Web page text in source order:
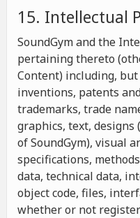
15. Intellectual
SoundGym and the
pertaining thereto
Content) including,
inventions, patents
trademarks, trade
graphics, text,
of SoundGym), visual
specifications,
data, technical data,
object code, files,
whether or not